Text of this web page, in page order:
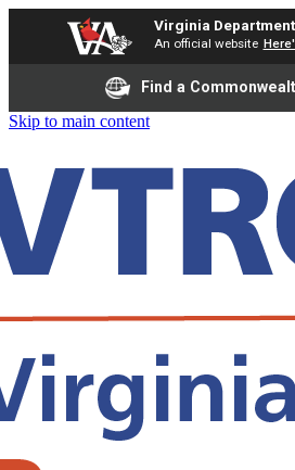
Virginia
An official website
Find a
Skip to main content